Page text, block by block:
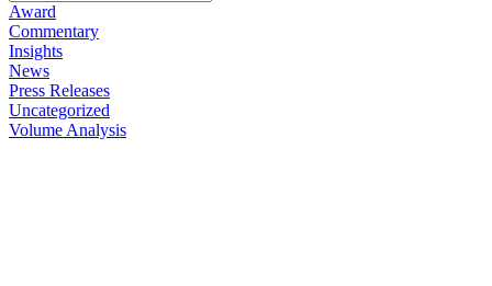
Award
Commentary
Insights
News
Press Releases
Uncategorized
Volume Analysis